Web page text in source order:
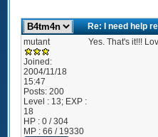
Re: I need help
mutant
Joined:
2004/11/18
15:47
Posts: 200
Level : 13; EXP :
18
HP : 0 / 304
MP : 66 / 19330
Yes. That's it!!!